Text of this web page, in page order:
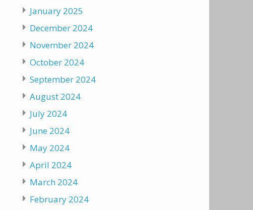
January 2025
December 2024
November 2024
October 2024
September 2024
August 2024
July 2024
June 2024
May 2024
April 2024
March 2024
February 2024